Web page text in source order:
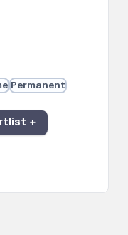
Permanent
+